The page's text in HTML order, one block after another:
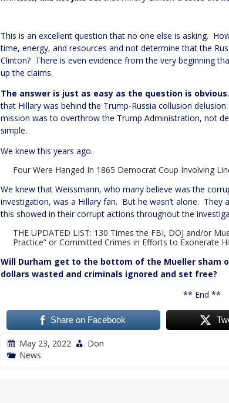
This is an excellent question that no one else is asking.
time, energy, and resources and not determine that the
Clinton? There is even evidence from the very beginning
up the claims.
The answer is just as easy as the question is obvious.
that Hillary was behind the Trump-Russia collusion delusion
mission was to overthrow the Trump Administration, not
simple.
We knew this years ago.
Four Were Hanged In 1865 Democrat Coup Involving
We knew that Weissmann, who many believe was the
investigation, was a Hillary fan. But he wasn’t alone.
this showed in their corrupt actions throughout the
THE UPDATED LIST: 130 Times the FBI, DOJ and/or
Practice” or Committed Crimes in Efforts to Exonerate
Will Durham get to the bottom of the Mueller sham
dollars wasted and criminals ignored and set free?
** End **
Share on Facebook
May 23, 2022
Don
News